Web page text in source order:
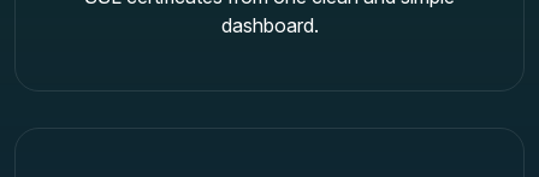
dashboard.